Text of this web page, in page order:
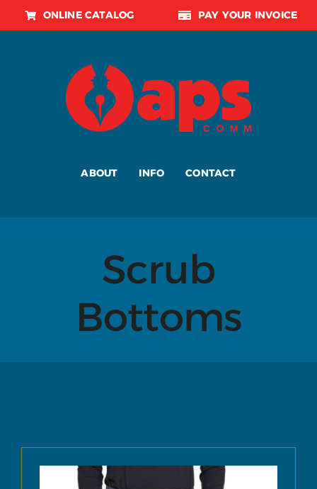
Skip
to
ABOUT INFO CONTACT
ONLINE CATALOG PAY YOUR INVOICE
Scrub
Bottoms